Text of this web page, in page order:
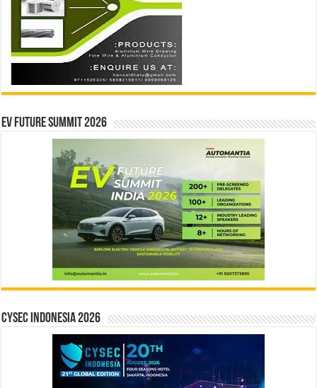
EV Future Summit 2026
CYSEC INDONESIA 2026